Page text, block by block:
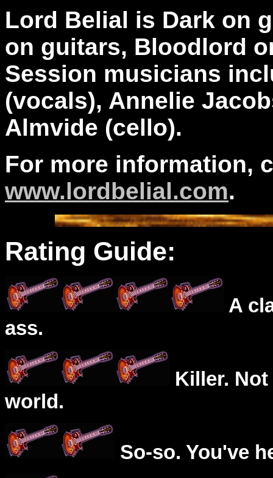
Lord Belial is Dark on
on guitars, Bloodlord
Session musicians
(vocals), Annelie
Almvide (cello).
For more information,
www.lordbelial.com.
Rating Guide:
A
ass.
Killer.
world.
So-so. You've